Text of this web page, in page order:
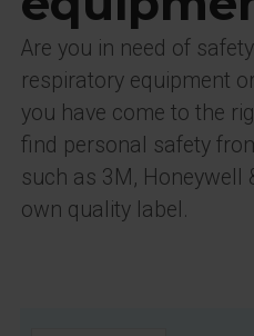
Are you in need of
respiratory equipment
you have come to the
find personal safety
such as 3M, Honeywell
own quality label.